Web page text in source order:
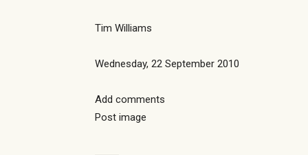
Tim Williams
Wednesday, 22 September 2010
Add comments
Post image